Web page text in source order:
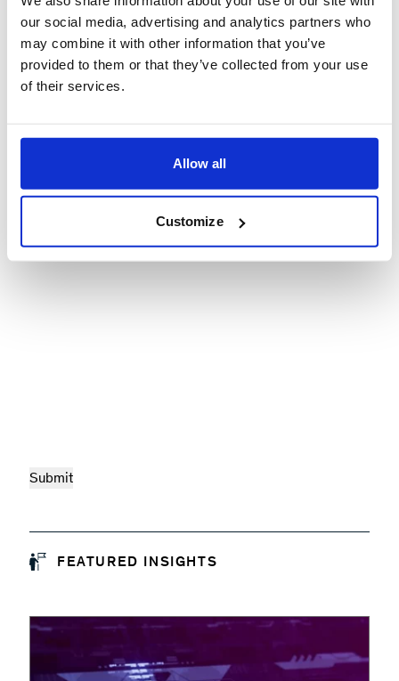
our social media, advertising and analytics partners who
may combine it with other information that you’ve
provided to them or that they’ve collected from your use
of their services.
Allow all
Customize
FEATURED INSIGHTS